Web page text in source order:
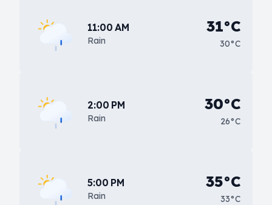
11:00 AM
Rain
31°C
30°C
2:00 PM
Rain
30°C
26°C
5:00 PM
Rain
35°C
33°C